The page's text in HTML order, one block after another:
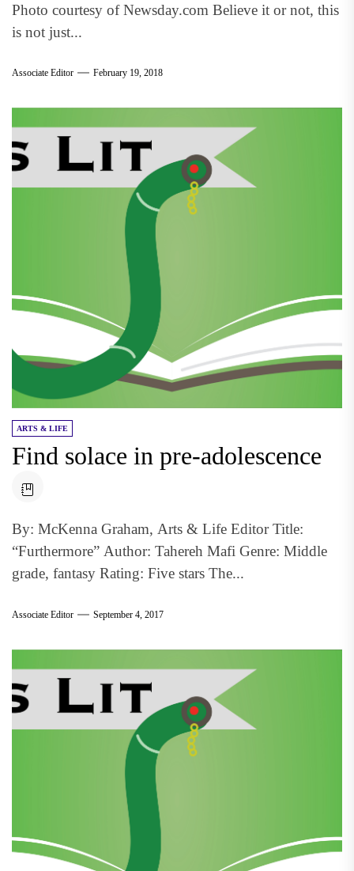
Photo courtesy of Newsday.com Believe it or not, this
is not just...
Associate Editor February 19, 2018
ARTS & LIFE
Find solace in pre-adolescence
By: McKenna Graham, Arts & Life Editor Title:
“Furthermore” Author: Tahereh Mafi Genre: Middle
grade, fantasy Rating: Five stars The...
Associate Editor September 4, 2017